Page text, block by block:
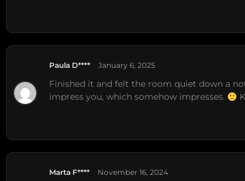
Paula D**** January 6, 2025
Finished it and felt the room quiet down a
impress you, which somehow impresses.
Marta F**** November 16, 2024